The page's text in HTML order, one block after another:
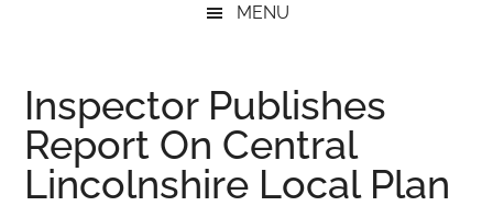
MENU
Inspector Publishes
Report On Central
Lincolnshire Local Plan